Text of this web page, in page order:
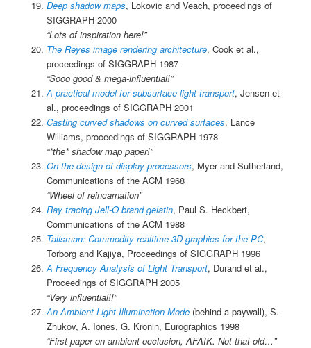
Deep shadow maps, Lokovic and Veach, proceedings of
SIGGRAPH 2000
“Lots of inspiration here!”
The Reyes image rendering architecture, Cook et al.,
proceedings of SIGGRAPH 1987
“Sooo good & mega-influential!”
A practical model for subsurface light transport, Jensen et
al., proceedings of SIGGRAPH 2001
Casting curved shadows on curved surfaces, Lance
Williams, proceedings of SIGGRAPH 1978
“*the* shadow map paper!”
On the design of display processors, Myer and Sutherland,
Communications of the ACM 1968
“Wheel of reincarnation”
Ray tracing Jell-O brand gelatin, Paul S. Heckbert,
Communications of the ACM 1988
Talisman: Commodity realtime 3D graphics for the PC,
Torborg and Kajiya, Proceedings of SIGGRAPH 1996
A Frequency Analysis of Light Transport, Durand et al.,
Proceedings of SIGGRAPH 2005
“Very influential!!”
An Ambient Light Illumination Mode(behind a paywall), S.
Zhukov, A. Iones, G. Kronin, Eurographics 1998
“First paper on ambient occlusion, AFAIK. Not that old…”